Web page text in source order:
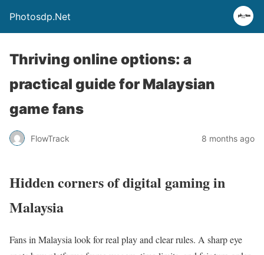
Photosdp.Net
Thriving online options: a
practical guide for Malaysian
game fans
FlowTrack 8 months ago
Hidden corners of digital gaming in
Malaysia
Fans in Malaysia look for real play and clear rules. A sharp eye